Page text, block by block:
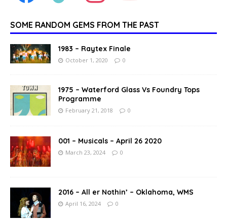
SOME RANDOM GEMS FROM THE PAST
1983 – Raytex Finale
October 1, 2020 0
1975 – Waterford Glass Vs Foundry Tops
Programme
February 21, 2018 0
001 – Musicals – April 26 2020
March 23, 2024 0
2016 – All er Nothin’ – Oklahoma, WMS
April 16, 2024 0